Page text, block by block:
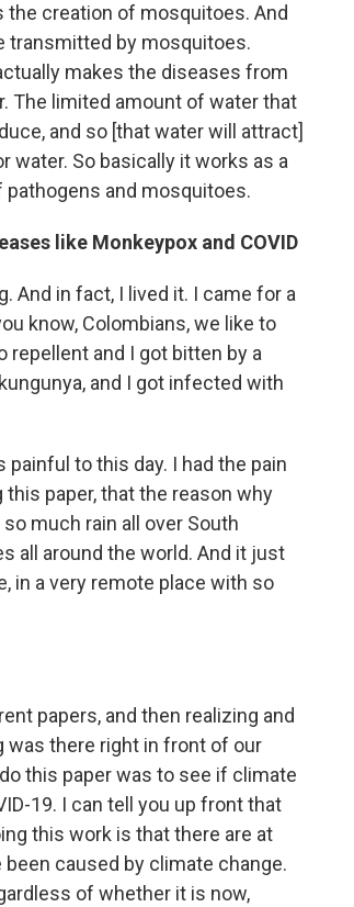
creation of mosquitoes. And
transmitted by mosquitoes.
makes the diseases from
The limited amount of water that
and so [that water will attract]
water. So basically it works as a
and mosquitoes.
like Monkeypox and COVID
And in fact, I lived it. I came for a
know, Colombians, we like to
and I got bitten by a
and I got infected with
to this day. I had the pain
paper, that the reason why
much rain all over South
all around the world. And it just
in a very remote place with so
papers, and then realizing and
was there right in front of our
this paper was to see if climate
19. I can tell you up front that
this work is that there are at
caused by climate change.
of whether it is now,